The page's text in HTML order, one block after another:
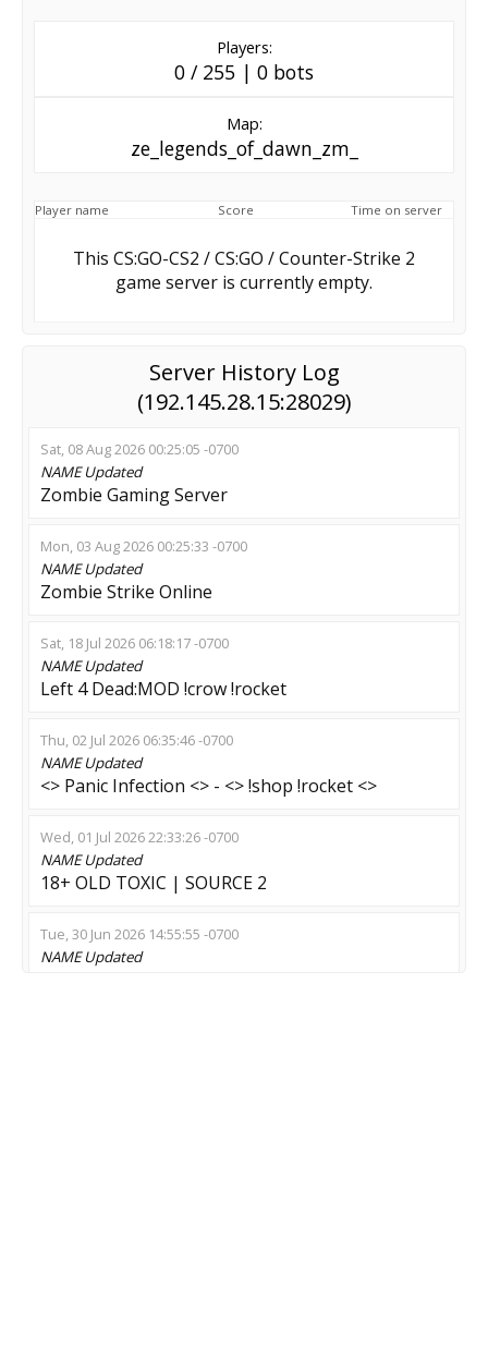
Players:
0 / 255 | 0 bots
Map:
ze_legends_of_dawn_zm_
Player name Score Time on server
This CS:GO-CS2 / CS:GO / Counter-Strike 2
game server is currently empty.
Server History Log
(192.145.28.15:28029)
Sat, 08 Aug 2026 00:25:05 -0700
NAMEUpdated
Zombie Gaming Server
Mon, 03 Aug 2026 00:25:33 -0700
NAMEUpdated
Zombie Strike Online
Sat, 18 Jul 2026 06:18:17 -0700
NAMEUpdated
Left 4 Dead:MOD !crow !rocket
Thu, 02 Jul 2026 06:35:46 -0700
NAMEUpdated
<> Panic Infection <> - <> !shop !rocket <>
Wed, 01 Jul 2026 22:33:26 -0700
NAMEUpdated
18+ OLD TOXIC | SOURCE 2
Tue, 30 Jun 2026 14:55:55 -0700
NAMEUpdated